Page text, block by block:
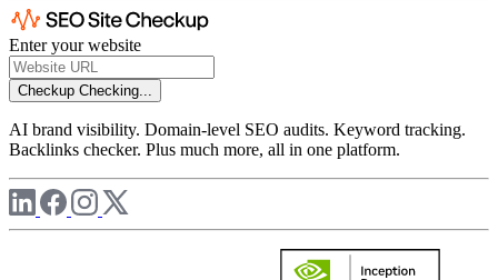
Enter your website
Checkup Checking...
AI brand visibility. Domain-level SEO audits. Keyword tracking.
Backlinks checker. Plus much more, all in one platform.